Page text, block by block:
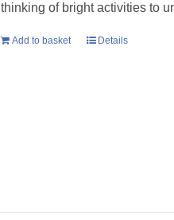
thinking of bright activities to
Add to basket Details